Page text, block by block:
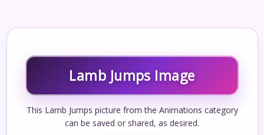
Lamb Jumps Image
This Lamb Jumps picture from the Animations category
can be saved or shared, as desired.